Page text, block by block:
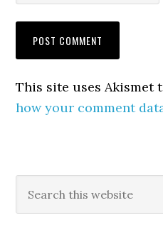
This site uses Akismet
how your comment
Primary
Sidebar
this